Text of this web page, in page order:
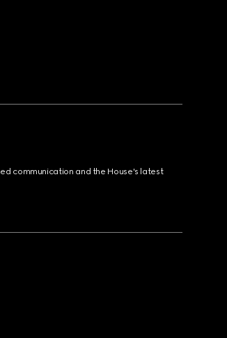
communication and the House's latest